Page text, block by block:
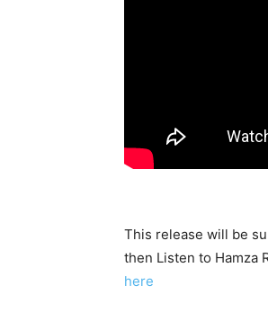
This release will be
then Listen to Hamza
here